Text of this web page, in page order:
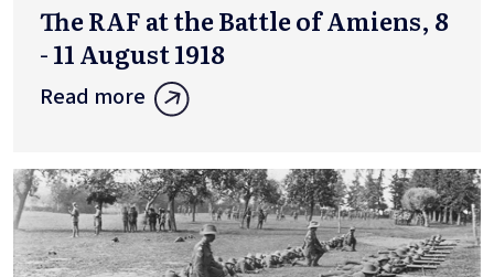
The RAF at the Battle of Amiens, 8
- 11 August 1918
Read more